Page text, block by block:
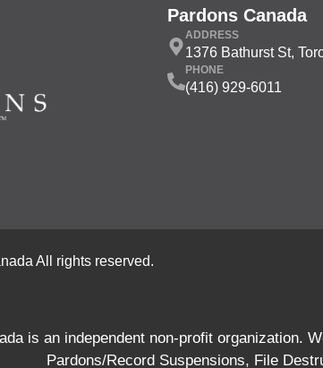
Pardons Canada
ADDRESS
1376 Bathurst St,
PHONE
(416) 929-6011
All rights reserved.
is an independent non-profit organization.
Pardons/Record Suspensions, File